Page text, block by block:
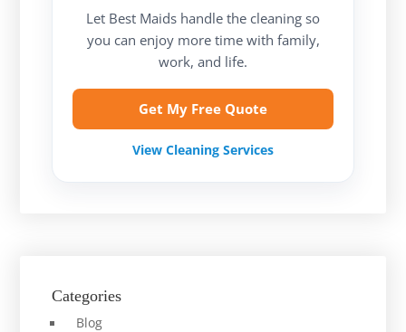
Let Best Maids handle the cleaning so
you can enjoy more time with family,
work, and life.
Get My Free Quote
View Cleaning Services
Categories
Blog